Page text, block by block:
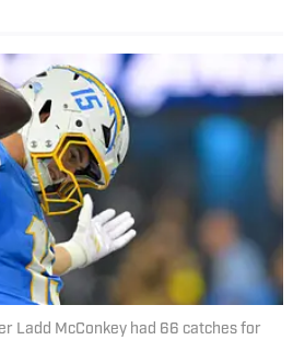
Ladd McConkey had 66 catches for